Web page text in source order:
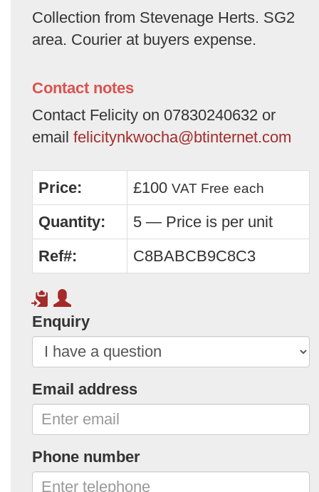
Collection from Stevenage Herts. SG2
area. Courier at buyers expense.
Contact notes
Contact Felicity on 07830240632 or
email felicitynkwocha@btinternet.com
Price: £100 VAT Free each
Quantity:
5 — Price is per unit
Ref#:
C8BABCB9C8C3
Enquiry
Email address
Phone number